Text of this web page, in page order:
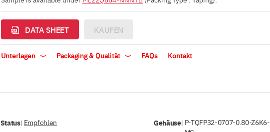
DATA SHEET KAUFEN
Unterlagen Packaging & Qualität FAQs Kontakt
Status| Empfohlen Gehäuse| P-TQFP32-0707-0.80-Z6K6-